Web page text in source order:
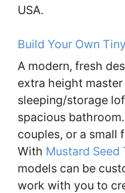
USA.
Build Your Own
A modern, fresh
extra height
sleeping/storage
spacious
couples, or a small
With Mustard Seed
models can be
work with you to